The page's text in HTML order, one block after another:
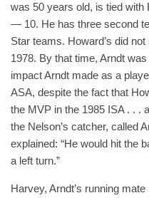
was 50 years old, is tied with
— 10. He has three second
Star teams. Howard’s did
1978. By that time, Arndt
impact Arndt made as a
ASA, despite the fact that
the MVP in the 1985 ISA . . .
the Nelson’s catcher, called
explained: “He would hit the
a left turn.”
Harvey, Arndt’s running